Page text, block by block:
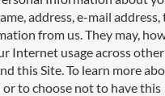
address, e-mail
from us. They may,
Internet usage across
this Site. To learn more
to choose not to have this